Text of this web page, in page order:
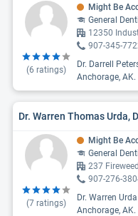
(6 ratings)
Might Be
General
12350
907-345-
Dr. Darrell
Anchorage, AK.
Dr. Warren Thomas Urda,
(7 ratings)
Might Be
General
237
907-276-
Dr. Warren
Anchorage, AK.